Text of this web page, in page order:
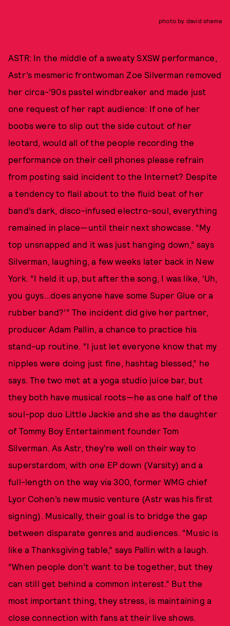
photo by david shama
ASTR: In the middle of a sweaty SXSW performance,
Astr’s mesmeric frontwoman Zoe Silverman removed
her circa-’90s pastel windbreaker and made just
one request of her rapt audience: If one of her
boobs were to slip out the side cutout of her
leotard, would all of the people recording the
performance on their cell phones please refrain
from posting said incident to the Internet? Despite
a tendency to flail about to the fluid beat of her
band’s dark, disco-infused electro-soul, everything
remained in place—until their next showcase. “My
top unsnapped and it was just hanging down,” says
Silverman, laughing, a few weeks later back in New
York. “I held it up, but after the song, I was like, ‘Uh,
you guys...does anyone have some Super Glue or a
rubber band?’” The incident did give her partner,
producer Adam Pallin, a chance to practice his
stand-up routine. “I just let everyone know that my
nipples were doing just fine, hashtag blessed,” he
says. The two met at a yoga studio juice bar, but
they both have musical roots—he as one half of the
soul-pop duo Little Jackie and she as the daughter
of Tommy Boy Entertainment founder Tom
Silverman. As Astr, they’re well on their way to
superstardom, with one EP down (Varsity) and a
full-length on the way via 300, former WMG chief
Lyor Cohen’s new music venture (Astr was his first
signing). Musically, their goal is to bridge the gap
between disparate genres and audiences. “Music is
like a Thanksgiving table,” says Pallin with a laugh.
“When people don’t want to be together, but they
can still get behind a common interest.” But the
most important thing, they stress, is maintaining a
close connection with fans at their live shows.